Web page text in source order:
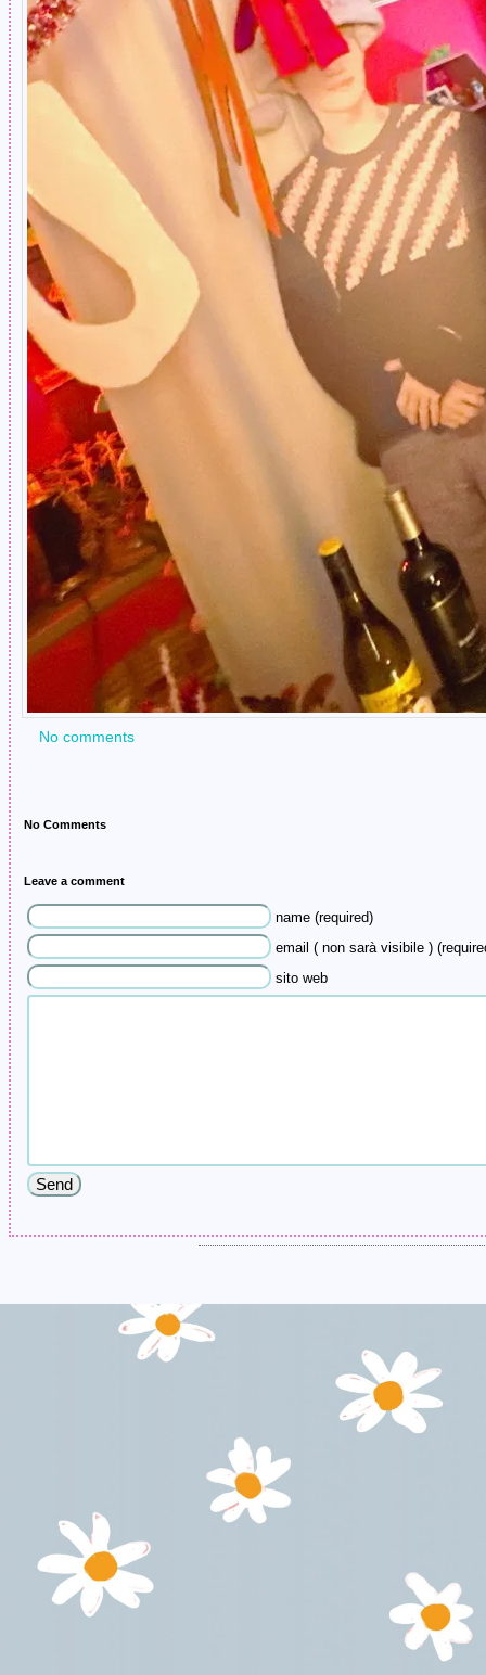
No comments
No Comments
Leave a comment
name (required)
email ( non sarà visibile )
sito web